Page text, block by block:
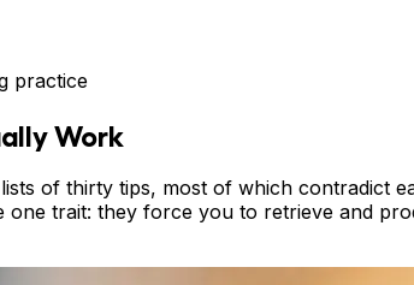
practice
Work
of thirty tips, most of which contradict
trait: they force you to retrieve and